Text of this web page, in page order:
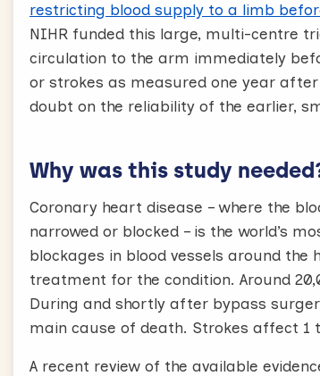
restricting blood supply to a limb
NIHR funded this large, multi-centre
circulation to the arm immediately
or strokes as measured one year
doubt on the reliability of the earlier,
Why was this study
Coronary heart disease – where the
narrowed or blocked – is the world’s
blockages in blood vessels around
treatment for the condition. Around
During and shortly after bypass
main cause of death. Strokes affect 1
A recent review of the available